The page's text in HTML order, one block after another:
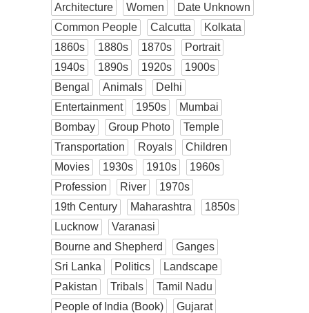
Architecture Women
Date Unknown
Common People
Calcutta
Kolkata
1860s
1880s 1870s
Portrait
1940s
1890s 1920s
1900s
Bengal
Animals
Delhi
Entertainment
1950s
Mumbai
Bombay
Group Photo
Temple
Transportation
Royals
Children
Movies
1930s 1910s
1960s
Profession
River
1970s
19th Century
Maharashtra
1850s
Lucknow
Varanasi
Bourne and Shepherd
Ganges
Sri Lanka
Politics
Landscape
Pakistan
Tribals
Tamil Nadu
People of India (Book)
Gujarat